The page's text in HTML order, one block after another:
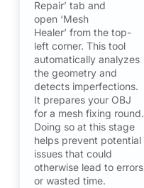
Repair’ tab and
open ‘Mesh
Healer’ from the top-
left corner. This tool
automatically analyzes
the geometry and
detects imperfections.
It prepares your OBJ
for a mesh fixing round.
Doing so at this stage
helps prevent potential
issues that could
otherwise lead to errors
or wasted time.